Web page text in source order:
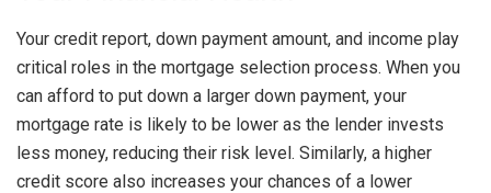
Your credit report, down payment amount, and income play
critical roles in the mortgage selection process. When you
can afford to put down a larger down payment, your
mortgage rate is likely to be lower as the lender invests
less money, reducing their risk level. Similarly, a higher
credit score also increases your chances of a lower